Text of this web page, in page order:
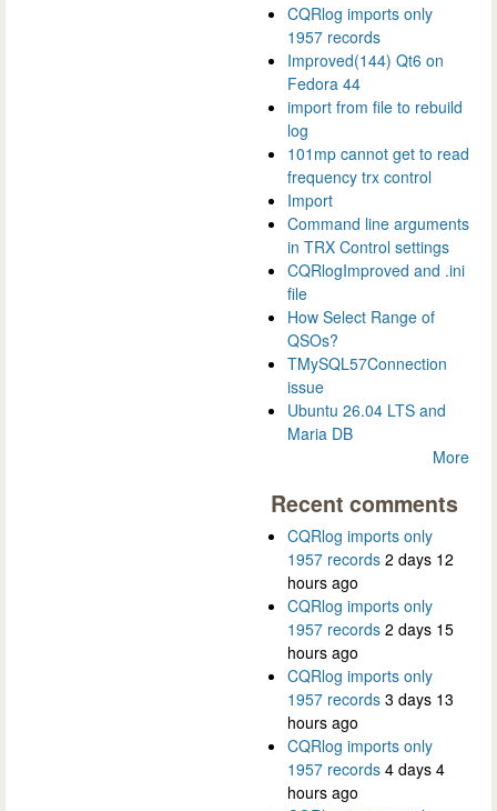
CQRlog imports only
1957 records
Improved(144) Qt6 on
Fedora 44
import from file to rebuild
log
101mp cannot get to read
frequency trx control
Import
Command line arguments
in TRX Control settings
CQRlogImproved and .ini
file
How Select Range of
QSOs?
TMySQL57Connection
issue
Ubuntu 26.04 LTS and
Maria DB
More
Recent comments
CQRlog imports only
1957 records 2 days 12
hours ago
CQRlog imports only
1957 records 2 days 15
hours ago
CQRlog imports only
1957 records 3 days 13
hours ago
CQRlog imports only
1957 records 4 days 4
hours ago